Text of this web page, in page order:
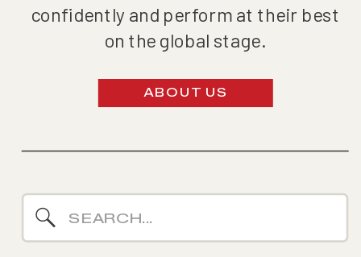
confidently and perform at their best
on the global stage.
ABOUT US
Search